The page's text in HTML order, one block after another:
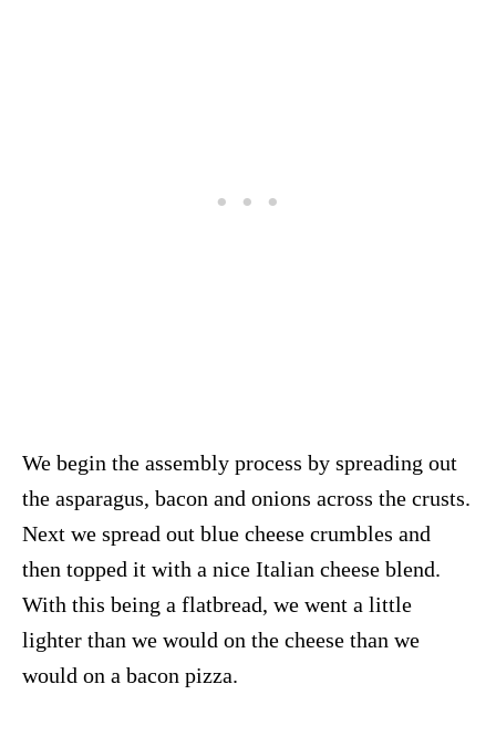
We begin the assembly process by spreading out
the asparagus, bacon and onions across the crusts.
Next we spread out blue cheese crumbles and
then topped it with a nice Italian cheese blend.
With this being a flatbread, we went a little
lighter than we would on the cheese than we
would on a bacon pizza.